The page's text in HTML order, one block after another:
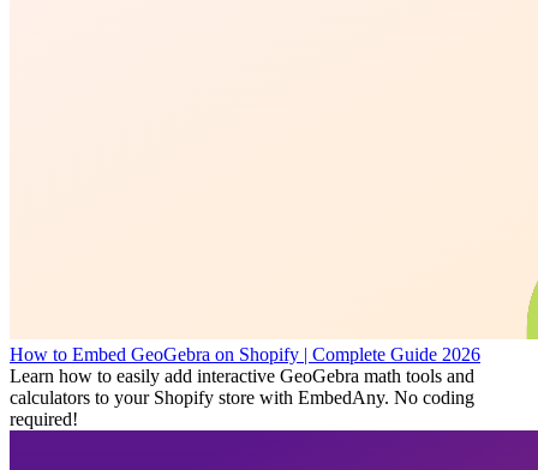
How to Embed GeoGebra on Shopify | Complete Guide 2026
Learn how to easily add interactive GeoGebra math tools and
calculators to your Shopify store with EmbedAny. No coding
required!